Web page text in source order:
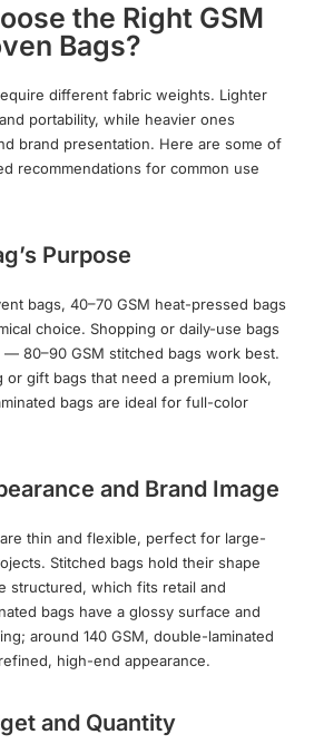
the Right GSM
Bags?
different fabric weights. Lighter
portability, while heavier ones
brand presentation. Here are some of
recommendations for common use
Purpose
bags, 40–70 GSM heat-pressed bags
choice. Shopping or daily-use bags
80–90 GSM stitched bags work best.
or gift bags that need a premium look,
bags are ideal for full-color
and Brand Image
thin and flexible, perfect for large-
Stitched bags hold their shape
structured, which fits retail and
bags have a glossy surface and
around 140 GSM, double-laminated
high-end appearance.
and Quantity